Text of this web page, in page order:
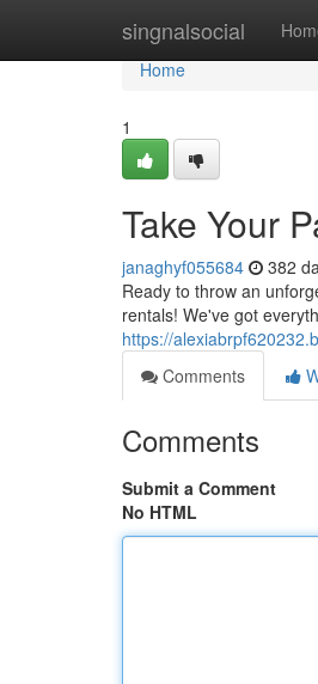
singnalsocial
Home
Home
1
Take Your
janaghyf055684 382
Ready to throw an
rentals! We've got
https://
Comments
Comments
Submit a Comment
No HTML